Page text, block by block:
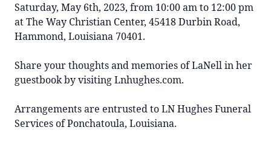
Saturday, May 6th, 2023, from 10:00 am to 12:00 pm
at The Way Christian Center, 45418 Durbin Road,
Hammond, Louisiana 70401.
Share your thoughts and memories of LaNell in her
guestbook by visiting Lnhughes.com.
Arrangements are entrusted to LN Hughes Funeral
Services of Ponchatoula, Louisiana.